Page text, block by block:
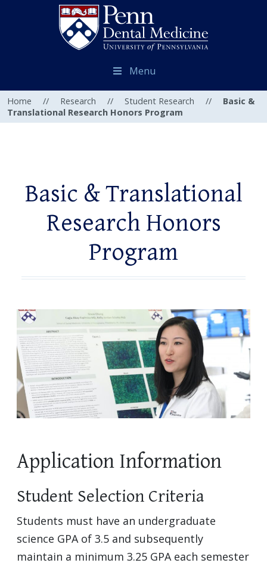
Menu
Home // Research // Student Research //
Basic &
Translational Research Honors Program
Basic & Translational
Research Honors
Program
Application Information
Student Selection Criteria
Students must have an undergraduate
science GPA of 3.5 and subsequently
maintain a minimum 3.25 GPA each semester